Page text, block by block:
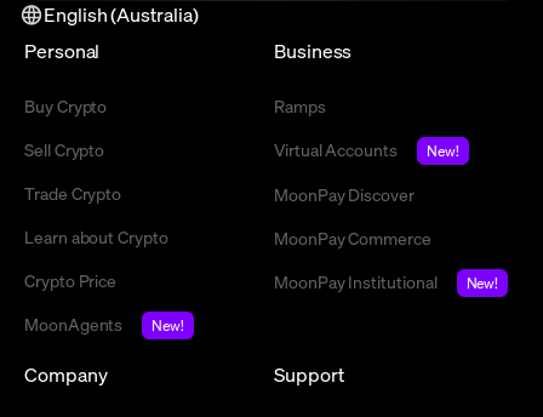
English (Australia)
Personal
Buy Crypto
Sell Crypto
Trade Crypto
Learn about Crypto
Crypto Price
MoonAgents
New!
Business
Ramps
Virtual Accounts
New!
MoonPay Discover
MoonPay Commerce
MoonPay Institutional
New!
Company Support